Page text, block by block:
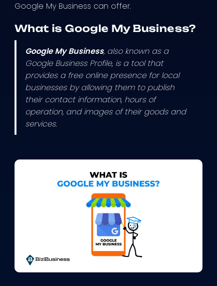
Google My Business can offer.
What is Google My Business?
Google My Business, also known as a
Google Business Profile, is a tool that
provides a free online presence for local
businesses by allowing them to publish
their contact information, hours of
operation, and images of their goods and
services.